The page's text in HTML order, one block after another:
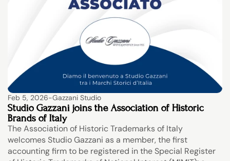
Feb 5, 2026-Gazzani Studio
Studio Gazzani joins the Association of Historic
Brands of Italy
The Association of Historic Trademarks of Italy
welcomes Studio Gazzani as a member, the first
accounting firm to be registered in the Special Register